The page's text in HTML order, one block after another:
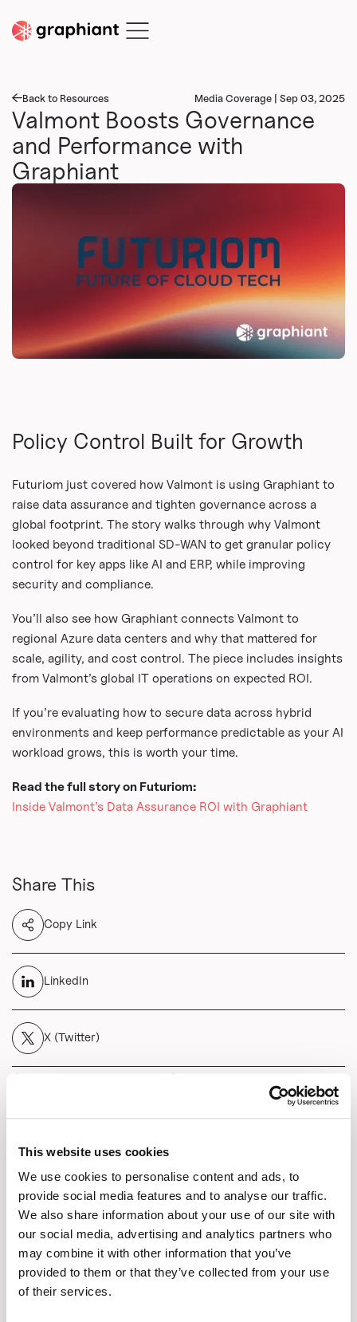
This website uses cookies
We use cookies to personalise content and ads, to
provide social media features and to analyse our traffic.
We also share information about your use of our site with
our social media, advertising and analytics partners who
may combine it with other information that you’ve
provided to them or that they’ve collected from your use
of their services.
Back to Resources Media Coverage | Sep 03, 2025
Valmont Boosts Governance
and Performance with
Graphiant
Policy Control Built for Growth
Futuriom just covered how Valmont is using Graphiant to
raise data assurance and tighten governance across a
global footprint. The story walks through why Valmont
looked beyond traditional SD-WAN to get granular policy
control for key apps like AI and ERP, while improving
security and compliance.
You’ll also see how Graphiant connects Valmont to
regional Azure data centers and why that mattered for
scale, agility, and cost control. The piece includes insights
from Valmont’s global IT operations on expected ROI.
If you’re evaluating how to secure data across hybrid
environments and keep performance predictable as your AI
workload grows, this is worth your time.
Read the full story on Futuriom:
Inside Valmont’s Data Assurance ROI with Graphiant
Share This
Copy Link
LinkedIn
X (Twitter)
Stay Informed with Graphiant's
to your inbox. From expert analysis to practical guidance,
our newsletter brings you timely updates and insights to
help you lead with confidence in a fast-changing
networked world.